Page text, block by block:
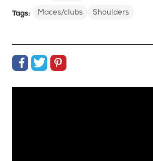
Tags:
Maces/clubs Shoulders
Share on Facebook
Share on Twitter
Share on Pinterest